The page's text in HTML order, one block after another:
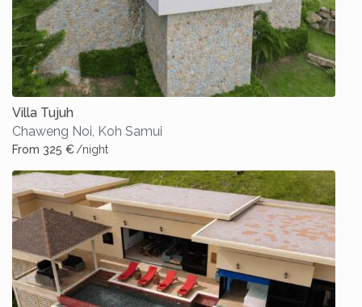
Villa Tujuh
Chaweng Noi, Koh Samui
From 325 €/night